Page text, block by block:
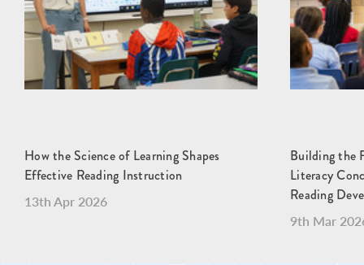
How the Science of Learning Shapes
Effective Reading Instruction
13th Apr 2026
Building the
Literacy
Reading
9th Mar